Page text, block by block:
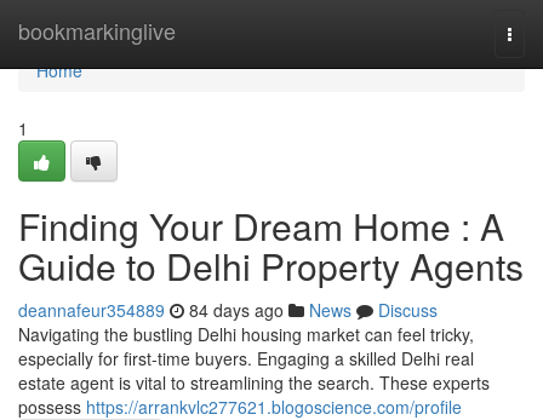
bookmarkinglive
Home
Home
1
Finding Your Dream Home : A
Guide to Delhi Property Agents
deannafeur354889 84 days ago News
Discuss
Navigating the bustling Delhi housing market can feel tricky,
especially for first-time buyers. Engaging a skilled Delhi real
estate agent is vital to streamlining the search. These experts
possess https://arrankvlc277621.blogoscience.com/profile